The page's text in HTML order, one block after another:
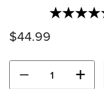
$44.99
− +